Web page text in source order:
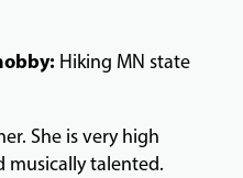
Hiking MN state
She is very high
musically talented.